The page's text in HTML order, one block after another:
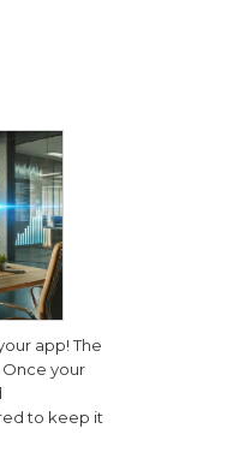
app! The
your
to keep it